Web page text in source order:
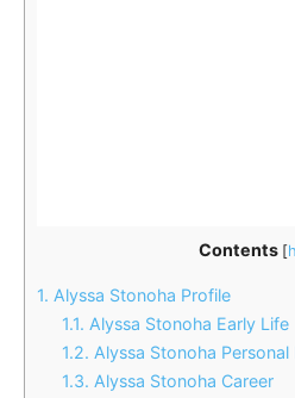
Contents [
1. Alyssa Stonoha Profile
1.1. Alyssa Stonoha Early Life
1.2. Alyssa Stonoha Personal
1.3. Alyssa Stonoha Career